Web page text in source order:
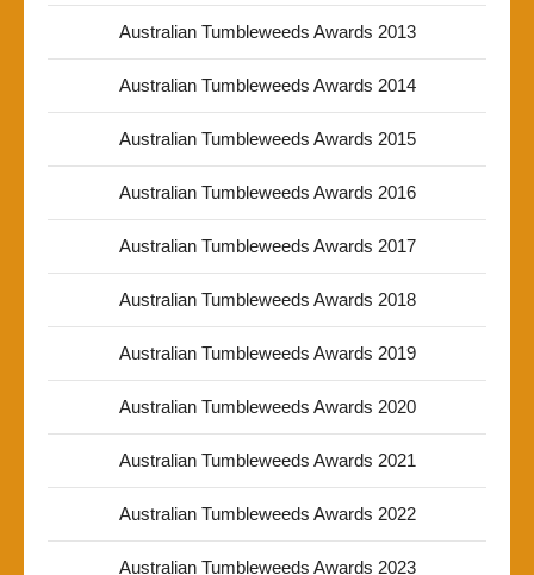
Australian Tumbleweeds Awards 2013
Australian Tumbleweeds Awards 2014
Australian Tumbleweeds Awards 2015
Australian Tumbleweeds Awards 2016
Australian Tumbleweeds Awards 2017
Australian Tumbleweeds Awards 2018
Australian Tumbleweeds Awards 2019
Australian Tumbleweeds Awards 2020
Australian Tumbleweeds Awards 2021
Australian Tumbleweeds Awards 2022
Australian Tumbleweeds Awards 2023